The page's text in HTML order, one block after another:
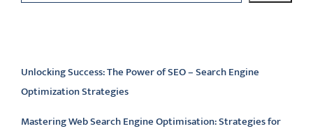
Unlocking Success: The Power of SEO – Search Engine
Optimization Strategies
Mastering Web Search Engine Optimisation: Strategies for